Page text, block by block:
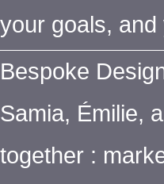
your goals, and
Bespoke
Samia, Émilie,
together :